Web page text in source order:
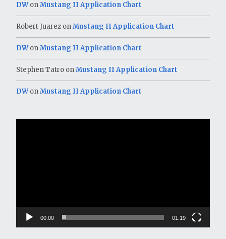
DWonMustang II Application Chart
Robert Juarez onMustang II Application Chart
DWonMustang II Application Chart
Stephen Tatro onMustang II Application Chart
DWonMustang II Application Chart
00:00 01:19